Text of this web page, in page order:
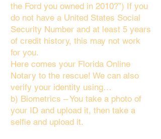
the Ford you owned in 2010?”) If you
do not have a United States Social
Security Number and at least 5 years
of credit history, this may not work
for you.
Here comes your Florida Online
Notary to the rescue! We can also
verify your identity using…
b) Biometrics – You take a photo of
your ID and upload it, then take a
selfie and upload it.